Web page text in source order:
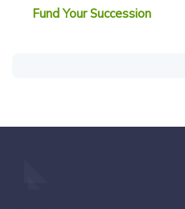
Fund Your Succession